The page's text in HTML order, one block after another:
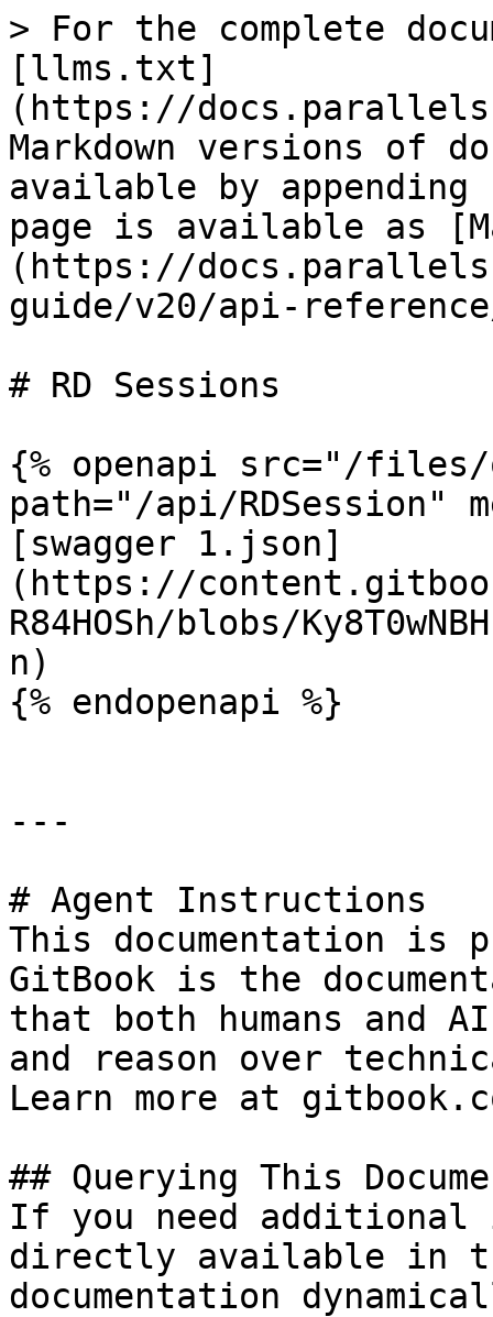
> For the complete
[llms.txt]
(https://
Markdown versions of
available by
page is available as
(https://
guide/v20/api-
# RD Sessions
{% openapi src="/files/
path="/api/RDSession"
[swagger 1.json]
(https://
R84HOSh/blobs/
n)
{% endopenapi %}
---
# Agent Instructions
This documentation is
GitBook is the
that both humans and
and reason over
Learn more at
## Querying This
If you need
directly available in
documentation